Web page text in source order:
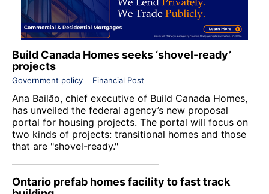
Build Canada Homes seeks ‘shovel-ready’
projects
Government policy Financial Post
Ana Bailão, chief executive of Build Canada Homes,
has unveiled the federal agency’s new proposal
portal for housing projects. The portal will focus on
two kinds of projects: transitional homes and those
that are "shovel-ready."
Ontario prefab homes facility to fast track